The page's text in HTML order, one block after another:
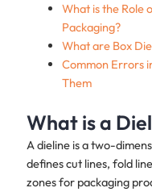
What is the Role
Packaging?
What are Box
Common Errors
Them
What is a
A dieline is a two-
defines cut lines, fold
zones for packaging